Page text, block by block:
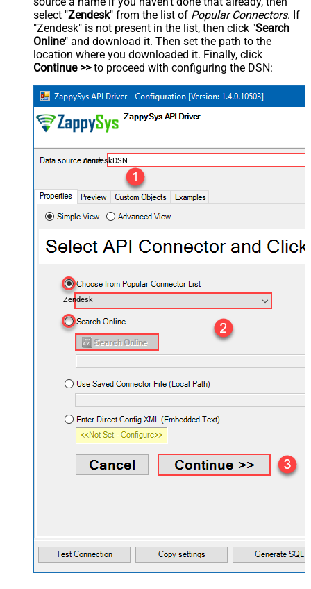
select "Zendesk" from the list of Popular Connectors. If
"Zendesk" is not present in the list, then click "Search
Online" and download it. Then set the path to the
location where you downloaded it. Finally, click
Continue >>to proceed with configuring the DSN:
ZendeskDSN
Zendesk